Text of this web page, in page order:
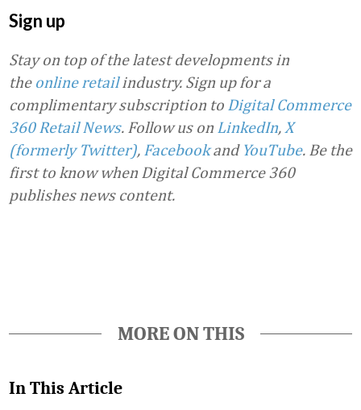
Sign up
Stay on top of the latest developments in
the online retailindustry. Sign up for a
complimentary subscription to Digital Commerce
360 Retail News. Follow us on LinkedIn, X
(formerly Twitter), Facebookand YouTube. Be the
first to know when Digital Commerce 360
publishes news content.
MORE ON THIS
In This Article